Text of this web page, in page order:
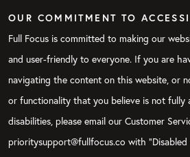
OUR COMMITMENT TO
Full Focus is committed to making our
and user-friendly to everyone. If you are
navigating the content on this website, or
or functionality that you believe is not fully
disabilities, please email our Customer
prioritysupport@fullfocus.co with